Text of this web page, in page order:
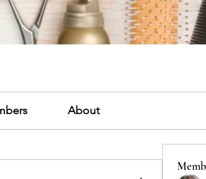
About